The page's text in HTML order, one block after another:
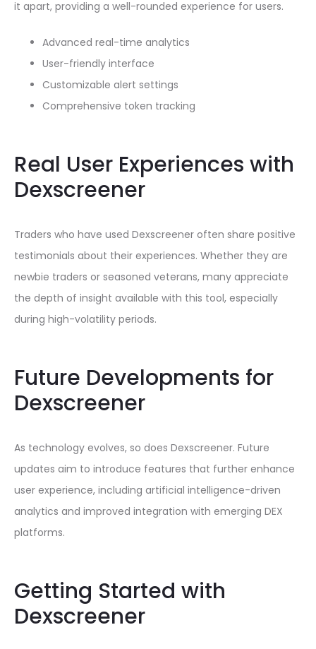
it apart, providing a well-rounded experience for users.
Advanced real-time analytics
User-friendly interface
Customizable alert settings
Comprehensive token tracking
Real User Experiences with
Dexscreener
Traders who have used Dexscreener often share positive
testimonials about their experiences. Whether they are
newbie traders or seasoned veterans, many appreciate
the depth of insight available with this tool, especially
during high-volatility periods.
Future Developments for
Dexscreener
As technology evolves, so does Dexscreener. Future
updates aim to introduce features that further enhance
user experience, including artificial intelligence-driven
analytics and improved integration with emerging DEX
platforms.
Getting Started with
Dexscreener